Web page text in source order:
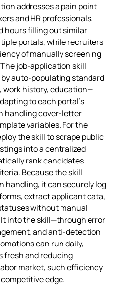
addresses a pain point
and HR professionals.
hours filling out similar
portals, while recruiters
of manually screening
job‑application skill
auto‑populating standard
history, education—
to each portal’s
handling cover‑letter
variables. For the
the skill to scrape public
into a centralized
rank candidates
Because the skill
handling, it can securely log
extract applicant data,
without manual
into the skill—through error
and anti‑detection
can run daily,
fresh and reducing
market, such efficiency
edge.